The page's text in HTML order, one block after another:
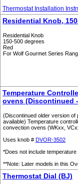
Thermostat Installation
Residential Knob,
Residential Knob
150-500 degrees
Red
For Wolf Gourmet Series
Temperature
ovens (Discontinued
(Discontinued older version
available) Temperature
convection ovens (WKxx,
Uses knob # DVOR-3502
*Does not include
**Note: Later models in this
Thermostat Dial (BJ)